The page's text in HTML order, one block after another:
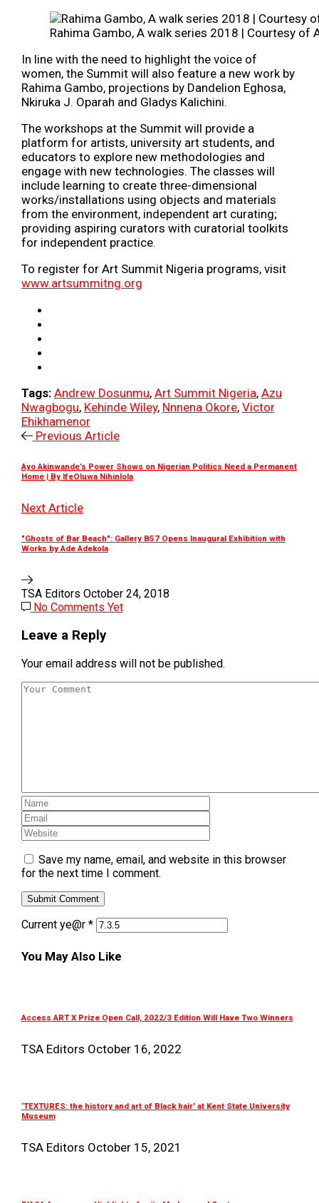
Rahima Gambo, A walk series 2018 | Courtesy of
In line with the need to highlight the voice of
women, the Summit will also feature a new work by
Rahima Gambo, projections by Dandelion Eghosa,
Nkiruka J. Oparah and Gladys Kalichini.
The workshops at the Summit will provide a
platform for artists, university art students, and
educators to explore new methodologies and
engage with new technologies. The classes will
include learning to create three-dimensional
works/installations using objects and materials
from the environment, independent art curating;
providing aspiring curators with curatorial toolkits
for independent practice.
To register for Art Summit Nigeria programs, visit
www.artsummitng.org
Tags: Andrew Dosunmu, Art Summit Nigeria, Azu
Nwagbogu, Kehinde Wiley, Nnnena Okore, Victor
Ehikhamenor
Previous Article
Ayo Akinwande’s Power Shows on Nigerian Politics Need a Permanent
Home | By IfeOluwa Nihinlola
Next Article
"Ghosts of Bar Beach": Gallery B57 Opens Inaugural Exhibition with
Works by Ade Adekola
TSA Editors October 24, 2018
No Comments Yet
Leave a Reply
Your email address will not be published.
Save my name, email, and website in this browser
for the next time I comment.
Current ye@r *
You May Also Like
Access ART X Prize Open Call, 2022/3 Edition Will Have Two Winners
TSA Editors October 16, 2022
‘TEXTURES: the history and art of Black hair’ at Kent State University
Museum
TSA Editors October 15, 2021